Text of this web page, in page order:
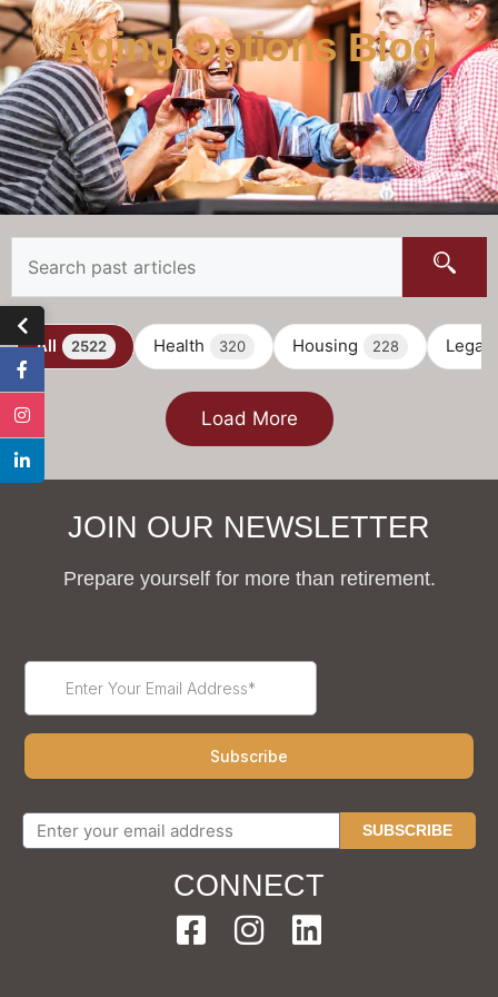
Aging Options Blog
All 2522 Health 320 Housing 228 Legal
Load More
JOIN OUR NEWSLETTER
Prepare yourself for more than retirement.
SUBSCRIBE
CONNECT